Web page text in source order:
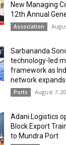
New Managing
12th Annual
Association
Sarbananda
technology-led
framework as
network expands
Ports August 7,
Adani Logistics
Block Export
to Mundra Port